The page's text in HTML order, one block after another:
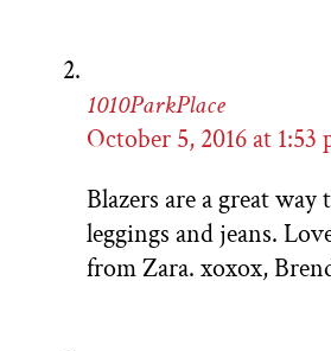
1010ParkPlace
October 5, 2016 at 1:53
Blazers are a great way
leggings and jeans.
from Zara. xoxox,